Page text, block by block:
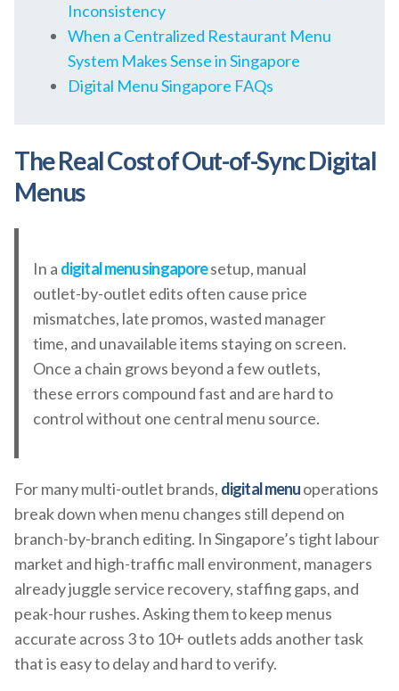
Inconsistency
When a Centralized Restaurant Menu
System Makes Sense in Singapore
Digital Menu Singapore FAQs
The Real Cost of Out-of-Sync Digital
Menus
In a digital menu singaporesetup, manual
outlet-by-outlet edits often cause price
mismatches, late promos, wasted manager
time, and unavailable items staying on screen.
Once a chain grows beyond a few outlets,
these errors compound fast and are hard to
control without one central menu source.
For many multi-outlet brands, digital menuoperations
break down when menu changes still depend on
branch-by-branch editing. In Singapore’s tight labour
market and high-traffic mall environment, managers
already juggle service recovery, staffing gaps, and
peak-hour rushes. Asking them to keep menus
accurate across 3 to 10+ outlets adds another task
that is easy to delay and hard to verify.